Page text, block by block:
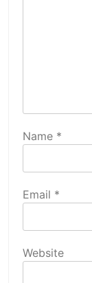
Name *
Email *
Website